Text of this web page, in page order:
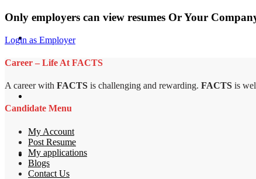
Only employers can view resumes Or Your
Login as Employer
Career – Life At FACTS
A career with FACTS is challenging and rewarding. FACTS is
Candidate Menu
My Account
Post Resume
My applications
Blogs
Contact Us